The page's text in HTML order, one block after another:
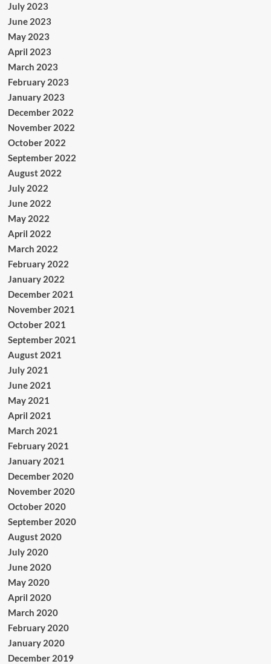
July 2023
June 2023
May 2023
April 2023
March 2023
February 2023
January 2023
December 2022
November 2022
October 2022
September 2022
August 2022
July 2022
June 2022
May 2022
April 2022
March 2022
February 2022
January 2022
December 2021
November 2021
October 2021
September 2021
August 2021
July 2021
June 2021
May 2021
April 2021
March 2021
February 2021
January 2021
December 2020
November 2020
October 2020
September 2020
August 2020
July 2020
June 2020
May 2020
April 2020
March 2020
February 2020
January 2020
December 2019